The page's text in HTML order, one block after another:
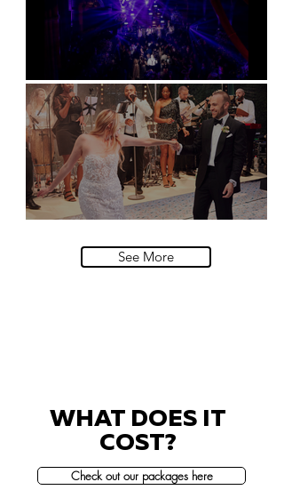
Natural History Museum, London
See More
WHAT DOES IT
COST?
Check out our packages here